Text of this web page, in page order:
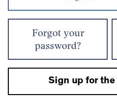
Forgot your
password?
Sign up for